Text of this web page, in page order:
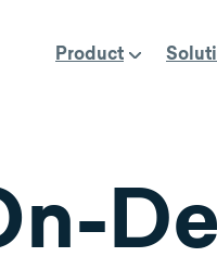
Product